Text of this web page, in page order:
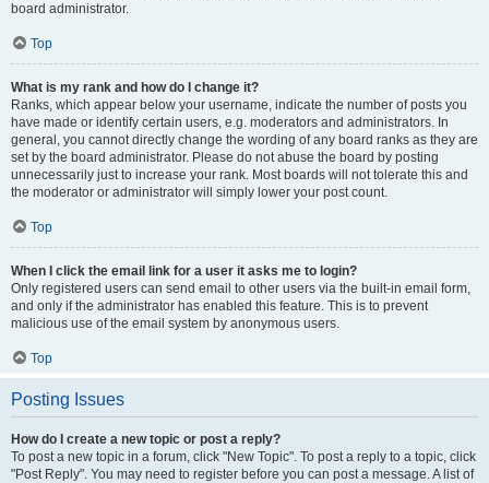
board administrator.
Top
What is my rank and how do I change it?
Ranks, which appear below your username, indicate the number of posts you
have made or identify certain users, e.g. moderators and administrators. In
general, you cannot directly change the wording of any board ranks as they are
set by the board administrator. Please do not abuse the board by posting
unnecessarily just to increase your rank. Most boards will not tolerate this and
the moderator or administrator will simply lower your post count.
Top
When I click the email link for a user it asks me to login?
Only registered users can send email to other users via the built-in email form,
and only if the administrator has enabled this feature. This is to prevent
malicious use of the email system by anonymous users.
Top
Posting Issues
How do I create a new topic or post a reply?
To post a new topic in a forum, click "New Topic". To post a reply to a topic, click
"Post Reply". You may need to register before you can post a message. A list of